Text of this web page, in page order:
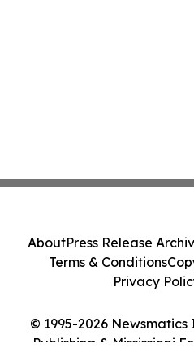
© 1995-2026
Publishing & Mississippi
AboutPress Release
Terms & Conditions
Privacy